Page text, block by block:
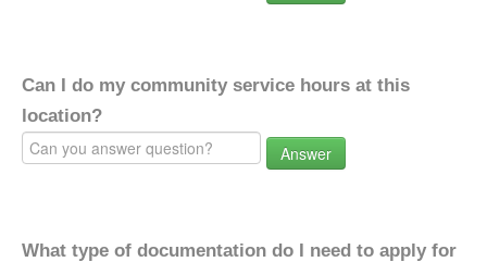
Can I do my community service hours at this
location?
Answer
What type of documentation do I need to apply for